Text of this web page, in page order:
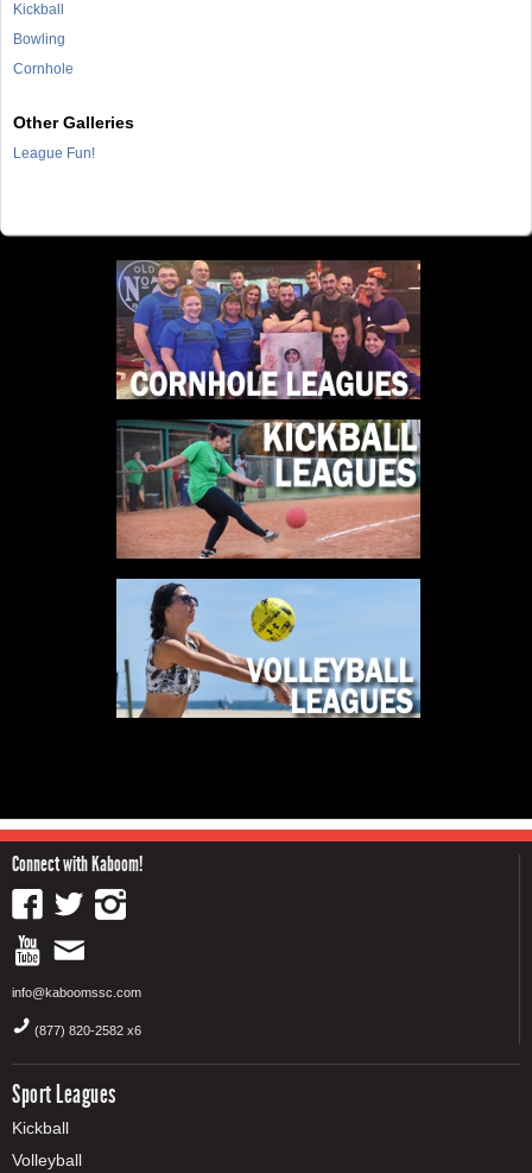
Kickball
Bowling
Cornhole
Other Galleries
League Fun!
Connect with Kaboom!
info@kaboomssc.com
(877) 820-2582 x6
Sport Leagues
Kickball
Volleyball